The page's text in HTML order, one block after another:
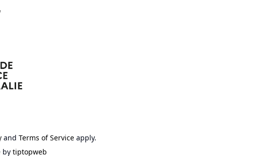
and Terms of Service apply.
by tiptopweb